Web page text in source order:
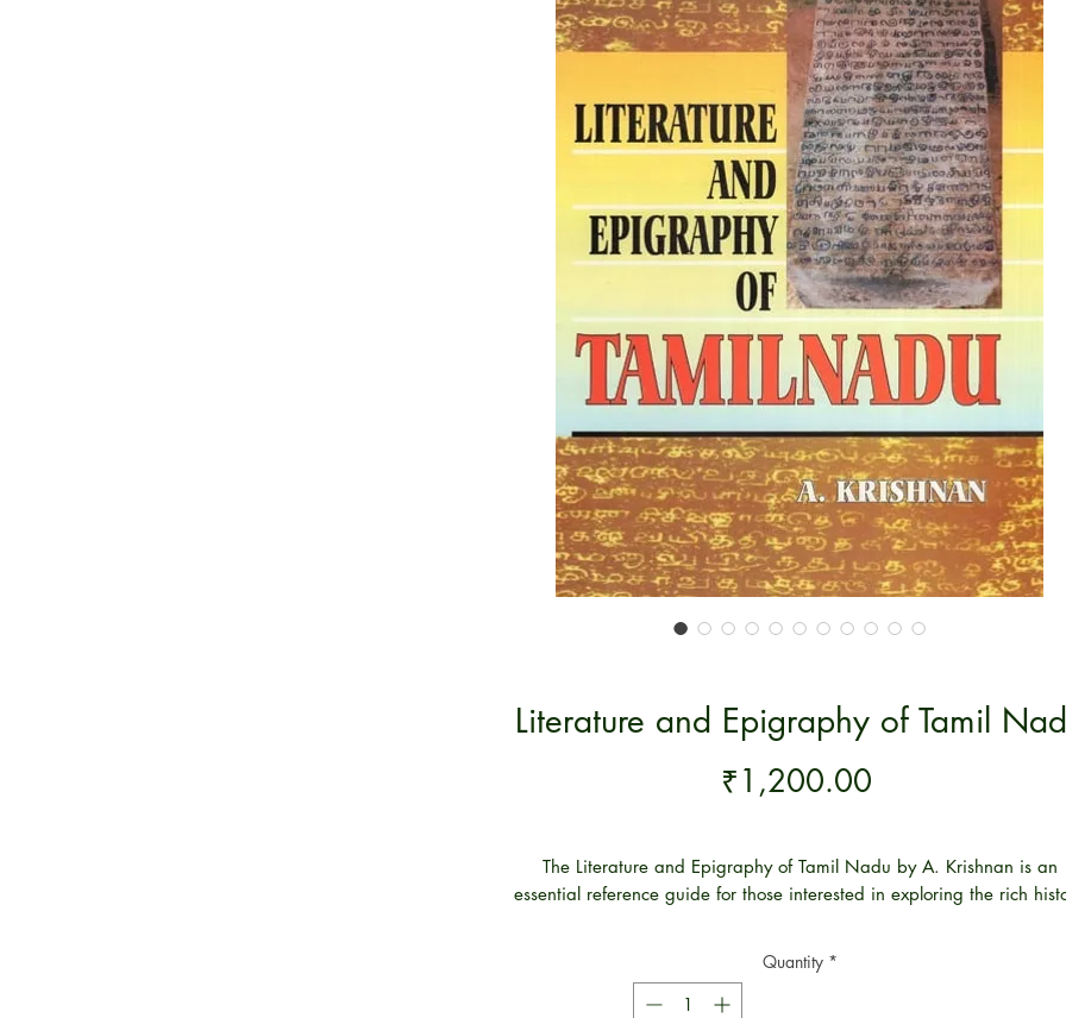
Literature and Epigraphy of Tamil
₹1,200.00
The Literature and Epigraphy of Tamil Nadu by A. Krishnan is an
essential reference guide for those interested in exploring the rich
as well as an in-depth analysis of its historical and cultural
It is an invaluable resource for scholars and researchers interested in
Quantity *